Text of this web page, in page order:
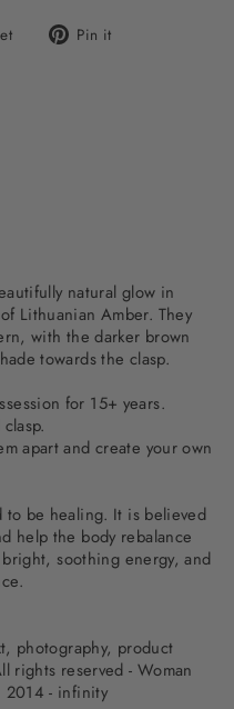
Tweet Pin it
natural glow in
Lithuanian Amber. They
with the darker brown
towards the clasp.
for 15+ years.
apart and create your own
to be healing. It is believed
help the body rebalance
soothing energy, and
photography, product
rights reserved - Woman
2014 - infinity